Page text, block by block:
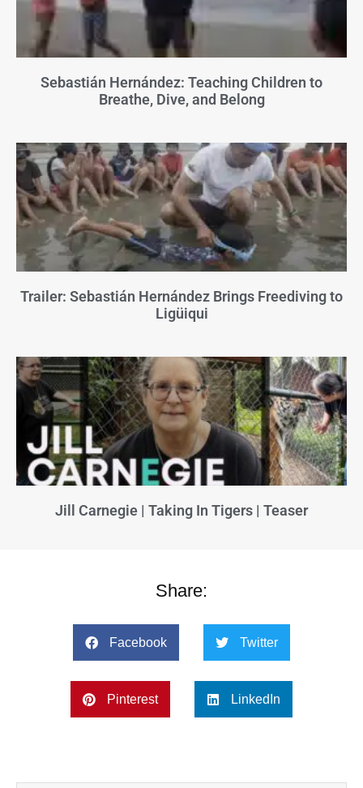
Sebastián Hernández: Teaching Children to
Breathe, Dive, and Belong
Trailer: Sebastián Hernández Brings Freediving to
Ligüiqui
Jill Carnegie | Taking In Tigers | Teaser
Share:
Facebook Twitter
Pinterest LinkedIn